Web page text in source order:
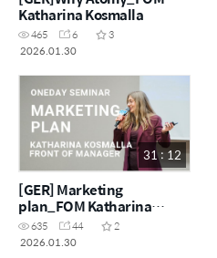
Katharina Kosmalla
465 6
3
2026.01.30
31 : 12
[GER] Marketing
plan_FOM Katharina
Kosmalla
635 44
2
2026.01.30